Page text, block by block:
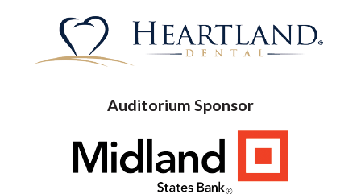
Auditorium Sponsor